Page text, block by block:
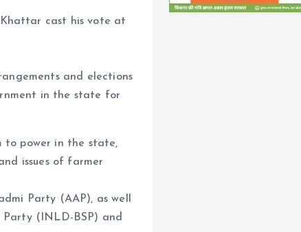
cast his vote at
and elections
in the state for
to power in the state,
issues of farmer
Party (AAP), as well
(INLD-BSP) and